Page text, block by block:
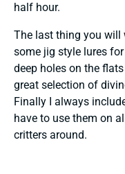
half hour.
The last thing you will
some jig style lures
deep holes on the
great selection of
Finally I always
have to use them on
critters around.